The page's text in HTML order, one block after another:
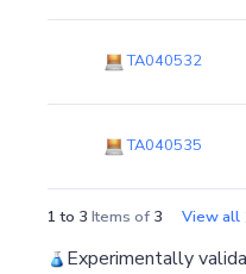
TA040532
TA040535
1 to 3 Items of 3 View all
Experimentally